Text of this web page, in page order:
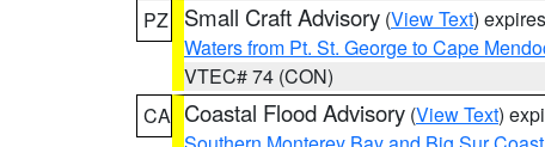
PZ
Small Craft Advisory (View Text)
Waters from Pt. St. George to Cape
VTEC# 74 (CON)
CA Coastal Flood Advisory (View Text)